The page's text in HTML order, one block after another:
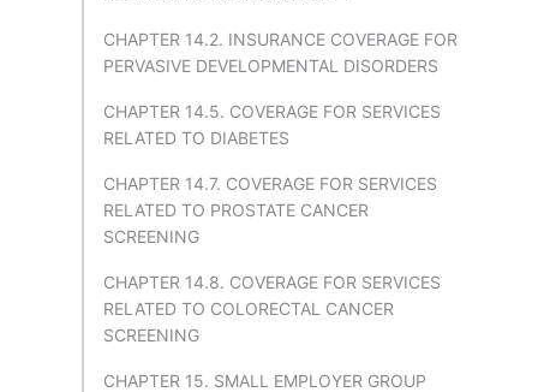
CHAPTER 14.2. INSURANCE COVERAGE FOR
PERVASIVE DEVELOPMENTAL DISORDERS
CHAPTER 14.5. COVERAGE FOR SERVICES
RELATED TO DIABETES
CHAPTER 14.7. COVERAGE FOR SERVICES
RELATED TO PROSTATE CANCER
SCREENING
CHAPTER 14.8. COVERAGE FOR SERVICES
RELATED TO COLORECTAL CANCER
SCREENING
CHAPTER 15. SMALL EMPLOYER GROUP